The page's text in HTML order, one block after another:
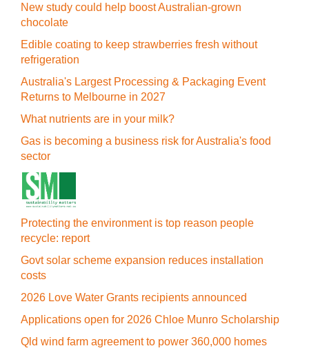
New study could help boost Australian-grown
chocolate
Edible coating to keep strawberries fresh without
refrigeration
Australia's Largest Processing & Packaging Event
Returns to Melbourne in 2027
What nutrients are in your milk?
Gas is becoming a business risk for Australia's food
sector
Protecting the environment is top reason people
recycle: report
Govt solar scheme expansion reduces installation
costs
2026 Love Water Grants recipients announced
Applications open for 2026 Chloe Munro Scholarship
Qld wind farm agreement to power 360,000 homes